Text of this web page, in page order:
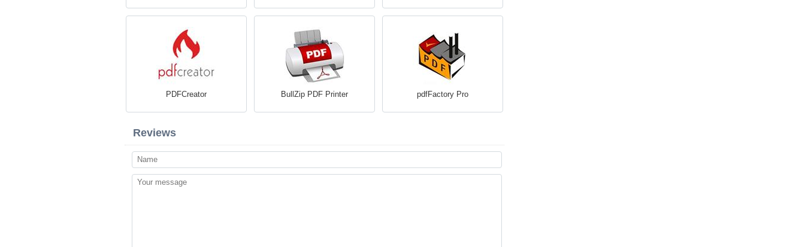
PDFCreator BullZip PDF Printer pdfFactory Pro
Reviews